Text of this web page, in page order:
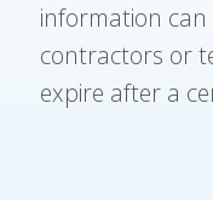
information
contractors or
expire after a